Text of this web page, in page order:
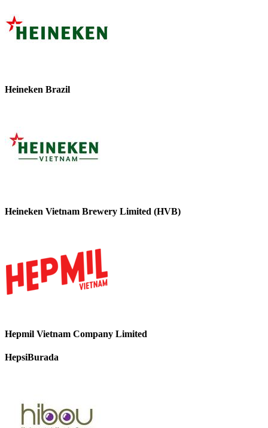
Heineken Brazil
Heineken Vietnam Brewery Limited (HVB)
Hepmil Vietnam Company Limited
HepsiBurada